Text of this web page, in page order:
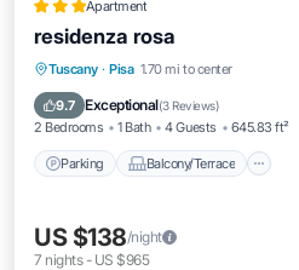
Apartment
residenza rosa
Tuscany · Pisa 1.70 mi to center
9.7 Exceptional(3 Reviews)
2 Bedrooms 1 Bath 4 Guests 645.83 ft²
Parking Balcony/Terrace
Parking
Balcony/Terrace
Air Conditioner
US $138/night
7 nights- US $965